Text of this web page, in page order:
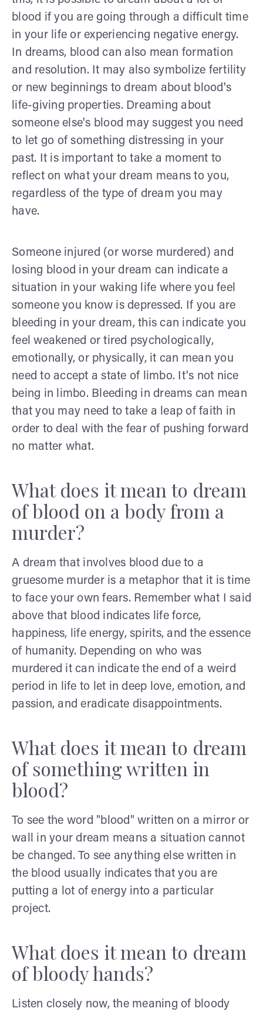
blood if you are going through a difficult time
in your life or experiencing negative energy.
In dreams, blood can also mean formation
and resolution. It may also symbolize fertility
or new beginnings to dream about blood's
life-giving properties. Dreaming about
someone else's blood may suggest you need
to let go of something distressing in your
past. It is important to take a moment to
reflect on what your dream means to you,
regardless of the type of dream you may
have.
Someone injured (or worse murdered) and
losing blood in your dream can indicate a
situation in your waking life where you feel
someone you know is depressed. If you are
bleeding in your dream, this can indicate you
feel weakened or tired psychologically,
emotionally, or physically, it can mean you
need to accept a state of limbo. It's not nice
being in limbo. Bleeding in dreams can mean
that you may need to take a leap of faith in
order to deal with the fear of pushing forward
no matter what.
What does it mean to dream
of blood on a body from a
murder?
A dream that involves blood due to a
gruesome murder is a metaphor that it is time
to face your own fears. Remember what I said
above that blood indicates life force,
happiness, life energy, spirits, and the essence
of humanity. Depending on who was
murdered it can indicate the end of a weird
period in life to let in deep love, emotion, and
passion, and eradicate disappointments.
What does it mean to dream
of something written in
blood?
To see the word "blood" written on a mirror or
wall in your dream means a situation cannot
be changed. To see anything else written in
the blood usually indicates that you are
putting a lot of energy into a particular
project.
What does it mean to dream
of bloody hands?
Listen closely now, the meaning of bloody